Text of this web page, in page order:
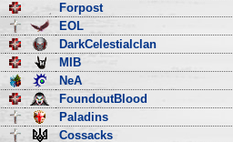
Forpost
EOL
DarkCelestialclan
MIB
NeA
FoundoutBlood
Paladins
Cossacks